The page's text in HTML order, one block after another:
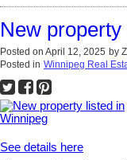
New
Posted on April 12, 2025 by
Posted in Winnipeg Real
See details here